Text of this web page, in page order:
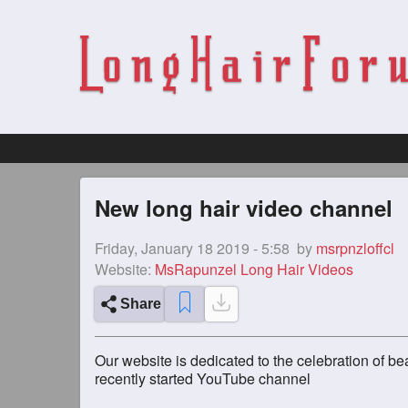
New long hair video channel
Friday, January 18 2019 - 5:58 by msrpnzloffcl
Website: MsRapunzel Long Hair Videos
Share
Our website is dedicated to the celebration of
recently started YouTube channel